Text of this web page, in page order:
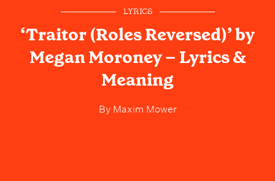
LYRICS
‘Traitor (Roles Reversed)’ by
Megan Moroney – Lyrics &
Meaning
ByMaxim Mower